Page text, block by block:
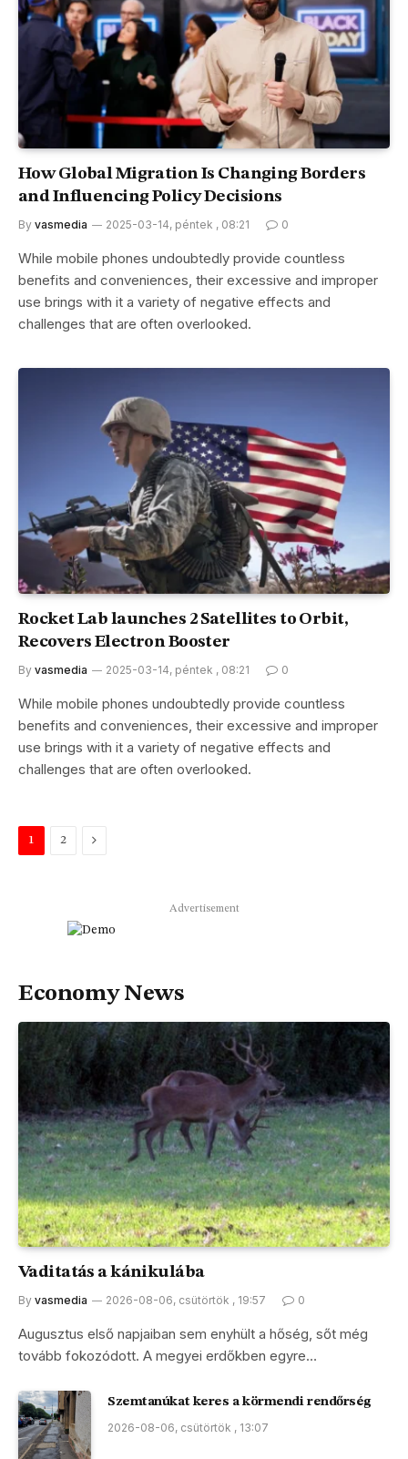
How Global Migration Is Changing Borders
and Influencing Policy Decisions
By vasmedia 2025-03-14, péntek , 08:21 0
While mobile phones undoubtedly provide countless
benefits and conveniences, their excessive and improper
use brings with it a variety of negative effects and
challenges that are often overlooked.
Rocket Lab launches 2 Satellites to Orbit,
Recovers Electron Booster
By vasmedia 2025-03-14, péntek , 08:21 0
While mobile phones undoubtedly provide countless
benefits and conveniences, their excessive and improper
use brings with it a variety of negative effects and
challenges that are often overlooked.
1 2 Next
Advertisement
Economy News
Vaditatás a kánikulába
By vasmedia 2026-08-06, csütörtök , 19:57 0
Augusztus első napjaiban sem enyhült a hőség, sőt még
tovább fokozódott. A megyei erdőkben egyre…
Szemtanúkat keres a körmendi rendőrség
2026-08-06, csütörtök , 13:07